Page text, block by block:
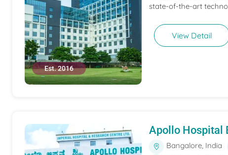
Est. 2016
state-of-the-art
View Detail
Apollo Hospital
Bangalore, India